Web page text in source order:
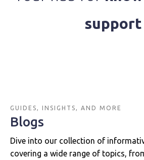
support
GUIDES, INSIGHTS, AND MORE
Blogs
Dive into our collection of
covering a wide range of topics,